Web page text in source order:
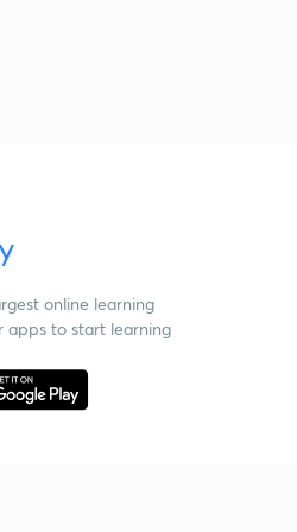
online learning
apps to start learning